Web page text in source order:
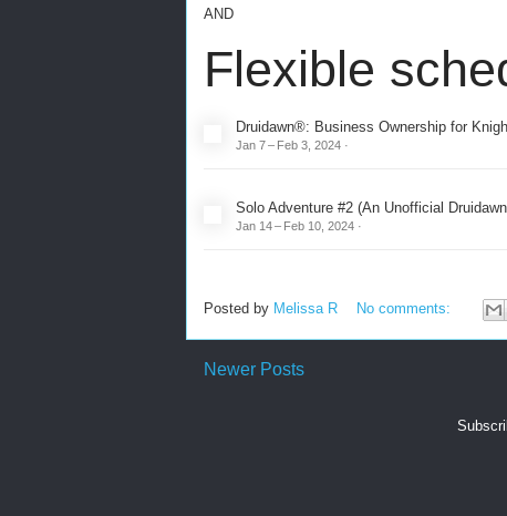
AND
Flexible
Druidawn®: Business Ownership for
Jan 7 – Feb 3, 2024 ·
Solo Adventure #2 (An Unofficial
Jan 14 – Feb 10, 2024 ·
Posted by Melissa R No comments:
Newer Posts